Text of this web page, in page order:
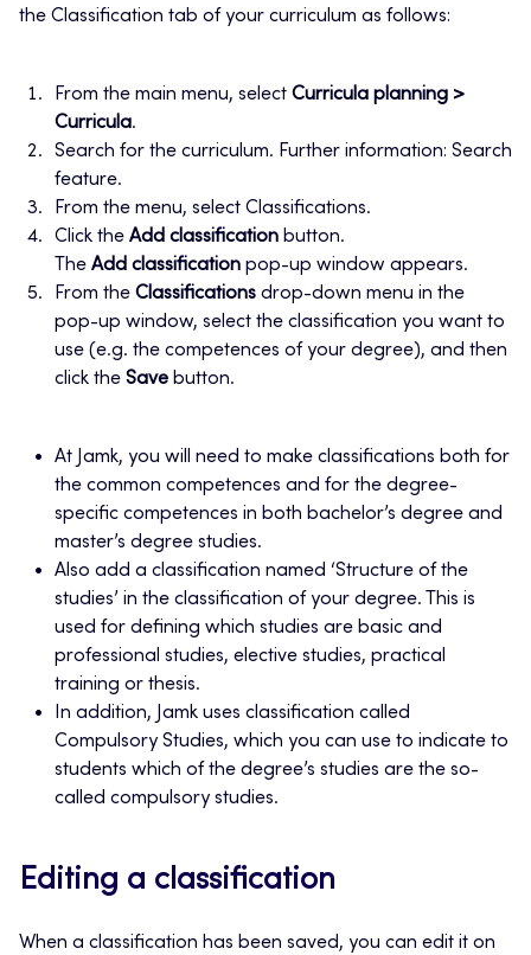
the Classification tab of your curriculum as follows:
From the main menu, select Curricula planning >
Curricula.
Search for the curriculum. Further information: Search
feature.
From the menu, select Classifications.
Click the Add classification button.
The Add classification pop-up window appears.
From the Classifications drop-down menu in the
pop-up window, select the classification you want to
use (e.g. the competences of your degree), and then
click the Save button.
At Jamk, you will need to make classifications both for
the common competences and for the degree-
specific competences in both bachelor’s degree and
master’s degree studies.
Also add a classification named ‘Structure of the
studies’ in the classification of your degree. This is
used for defining which studies are basic and
professional studies, elective studies, practical
training or thesis.
In addition, Jamk uses classification called
Compulsory Studies, which you can use to indicate to
students which of the degree’s studies are the so-
called compulsory studies.
Editing a classification
When a classification has been saved, you can edit it on